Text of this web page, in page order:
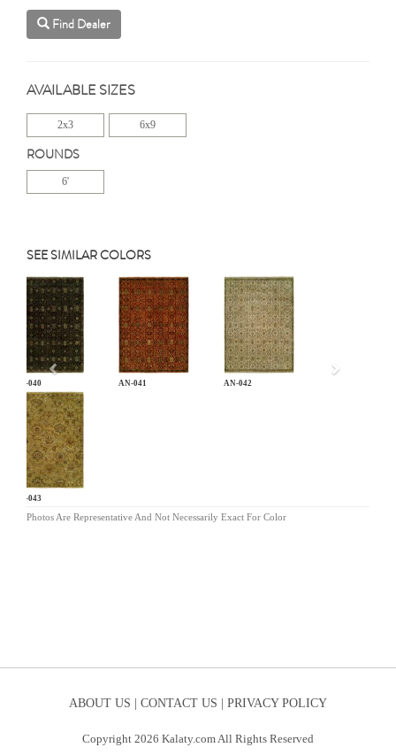
Find Dealer
AVAILABLE SIZES
2x3 6x9
ROUNDS
6'
SEE SIMILAR COLORS
AN-040 AN-041 AN-042
AN-043
Previous
Photos Are Representative And Not Necessarily Exact For Color
ABOUT US | CONTACT US | PRIVACY POLICY
Copyright 2026 Kalaty.com All Rights Reserved